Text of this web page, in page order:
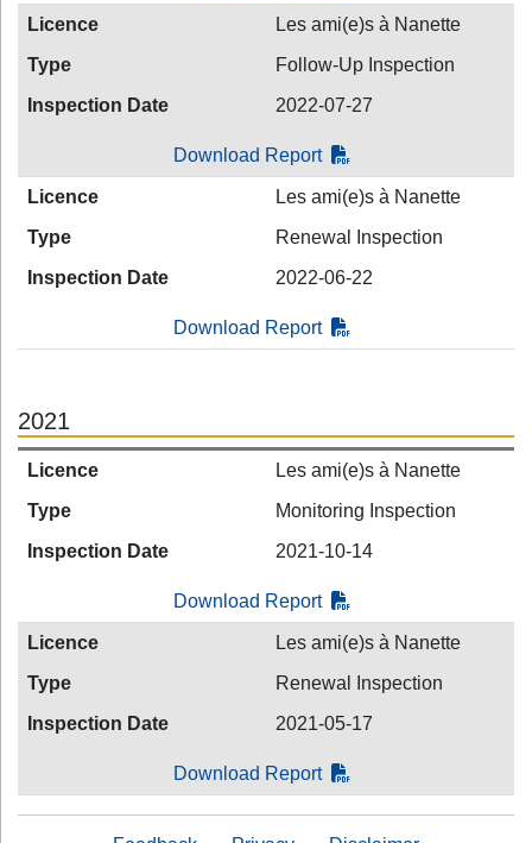
Licence
Les ami(e)s à Nanette
Type
Follow-Up Inspection
Inspection Date
2022-07-27
Download Report
Licence
Les ami(e)s à Nanette
Type
Renewal Inspection
Inspection Date
2022-06-22
Download Report
2021
Licence
Les ami(e)s à Nanette
Type
Monitoring Inspection
Inspection Date
2021-10-14
Download Report
Licence
Les ami(e)s à Nanette
Type
Renewal Inspection
Inspection Date
2021-05-17
Download Report